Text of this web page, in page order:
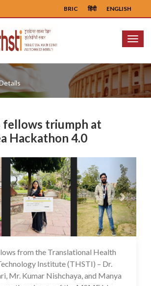
ENGLISH
हिंदी
BRIC
Menu
fellows triumph at
Hackathon 4.0
Next
03 Jul 2025
from the Translational Health
Institute (THSTI) – Dr.
Mr. Kumar Nishchaya, and Manya